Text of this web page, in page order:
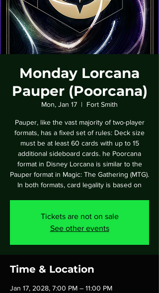
Monday Lorcana
Pauper (Poorcana)
Mon, Jan 17
  |
Fort Smith
Pauper, like the vast majority of two-player
formats, has a fixed set of rules: Deck size
must be at least 60 cards with up to 15
additional sideboard cards. he Poorcana
format in Disney Lorcana is similar to the
Pauper format in Magic: The Gathering (MTG).
In both formats, card legality is based on
Tickets are not on sale
See other events
Time & Location
Jan 17, 2028, 7:00 PM – 11:00 PM